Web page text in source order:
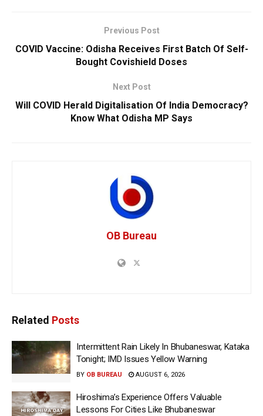
Previous Post
COVID Vaccine: Odisha Receives First Batch Of Self-
Bought Covishield Doses
Next Post
Will COVID Herald Digitalisation Of India Democracy?
Know What Odisha MP Says
OB Bureau
Related Posts
Intermittent Rain Likely In Bhubaneswar, Kataka
Tonight; IMD Issues Yellow Warning
BY OB BUREAU AUGUST 6, 2026
Hiroshima’s Experience Offers Valuable
Lessons For Cities Like Bhubaneswar